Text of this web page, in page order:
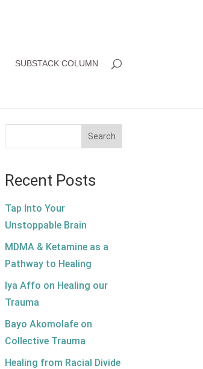
SUBSTACK COLUMN
Search
Recent Posts
Tap Into Your
Unstoppable Brain
MDMA & Ketamine as a
Pathway to Healing
Iya Affo on Healing our
Trauma
Bayo Akomolafe on
Collective Trauma
Healing from Racial Divide